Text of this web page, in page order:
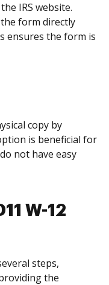
IRS website.
form directly
ensures the form is
copy by
is beneficial for
not have easy
W-12
steps,
the